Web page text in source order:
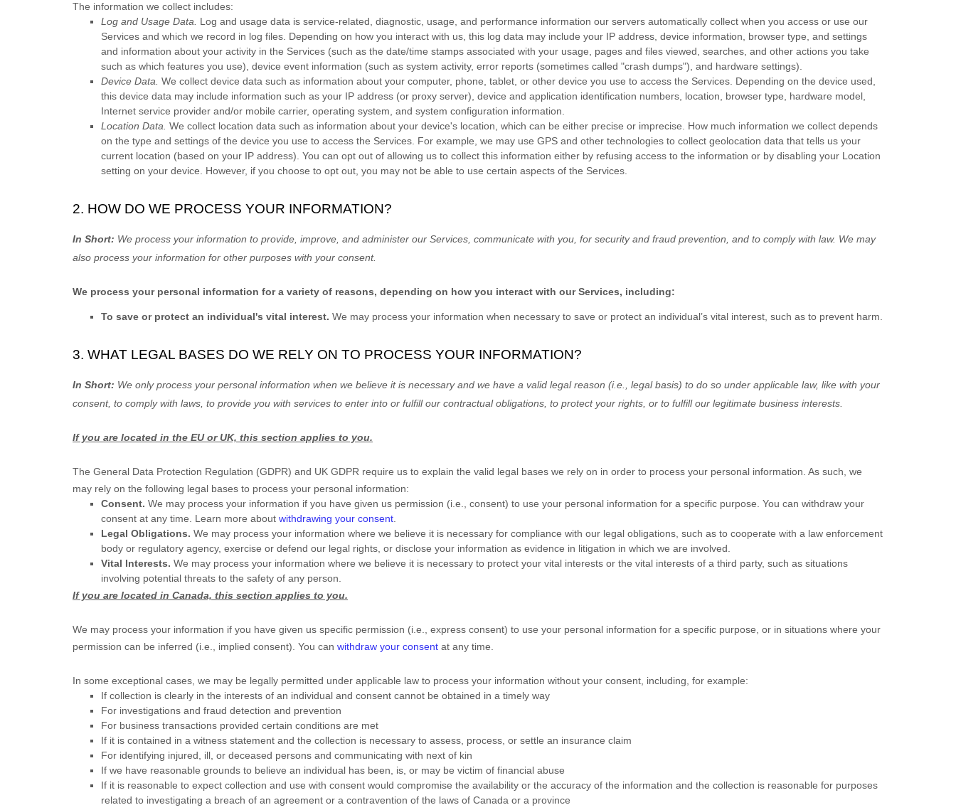
The information we collect includes:
Log and Usage Data.
Log and usage data is service-related, diagnostic, usage, and performance information our servers automatically collect when you access or use our
Services and which we record in log files. Depending on how you interact with us, this log data may include your IP address, device information, browser type, and settings
and information about your activity in the Services (such as the date/time stamps associated with your usage, pages and files viewed, searches, and other actions you take
such as which features you use), device event information (such as system activity, error reports (sometimes called "crash dumps"), and hardware settings).
Device Data. We collect device data such as information about your computer, phone, tablet, or other device you use to access the Services. Depending on the device used,
this device data may include information such as your IP address (or proxy server), device and application identification numbers, location, browser type, hardware model,
Internet service provider and/or mobile carrier, operating system, and system configuration information.
Location Data. We collect location data such as information about your device's location, which can be either precise or imprecise. How much information we collect depends
on the type and settings of the device you use to access the Services. For example, we may use GPS and other technologies to collect geolocation data that tells us your
current location (based on your IP address). You can opt out of allowing us to collect this information either by refusing access to the information or by disabling your Location
setting on your device. However, if you choose to opt out, you may not be able to use certain aspects of the Services.
2. HOW DO WE PROCESS YOUR INFORMATION?
In Short: We process your information to provide, improve, and administer our Services, communicate with you, for security and fraud prevention, and to comply with law. We may
also process your information for other purposes with your consent.
We process your personal information for a variety of reasons, depending on how you interact with our Services, including:
To save or protect an individual's vital interest. We may process your information when necessary to save or protect an individual’s vital interest, such as to prevent harm.
3. WHAT LEGAL BASES DO WE RELY ON TO PROCESS YOUR INFORMATION?
In Short: We only process your personal information when we believe it is necessary and we have a valid legal reason (i.e., legal basis) to do so under applicable law, like with your
consent, to comply with laws, to provide you with services to enter into or fulfillour contractual obligations, to protect your rights, or to fulfillour legitimate business interests.
If you are located in the EU or UK, this section applies to you.
The General Data Protection Regulation (GDPR) and UK GDPR require us to explain the valid legal bases we rely on in order to process your personal information. As such, we
may rely on the following legal bases to process your personal information:
Consent. We may process your information if you have given us permission (i.e., consent) to use your personal information for a specific purpose. You can withdraw your
consent at any time. Learn more about withdrawing your consent.
Legal Obligations. We may process your information where we believe it is necessary for compliance with our legal obligations, such as to cooperate with a law enforcement
body or regulatory agency, exercise or defend our legal rights, or disclose your information as evidence in litigation in which we are involved.
Vital Interests. We may process your information where we believe it is necessary to protect your vital interests or the vital interests of a third party, such as situations
involving potential threats to the safety of any person.
If you are located in Canada, this section applies to you.
We may process your information if you have given us specific permission (i.e., express consent) to use your personal information for a specific purpose, or in situations where your
permission can be inferred (i.e., implied consent). You can withdraw your consent at any time.
In some exceptional cases, we may be legally permitted under applicable law to process your information without your consent, including, for example:
If collection is clearly in the interests of an individual and consent cannot be obtained in a timely way
For investigations and fraud detection and prevention
For business transactions provided certain conditions are met
If it is contained in a witness statement and the collection is necessary to assess, process, or settle an insurance claim
For identifying injured, ill, or deceased persons and communicating with next of kin
If we have reasonable grounds to believe an individual has been, is, or may be victim of financial abuse
If it is reasonable to expect collection and use with consent would compromise the availability or the accuracy of the information and the collection is reasonable for purposes
related to investigating a breach of an agreement or a contravention of the laws of Canada or a province